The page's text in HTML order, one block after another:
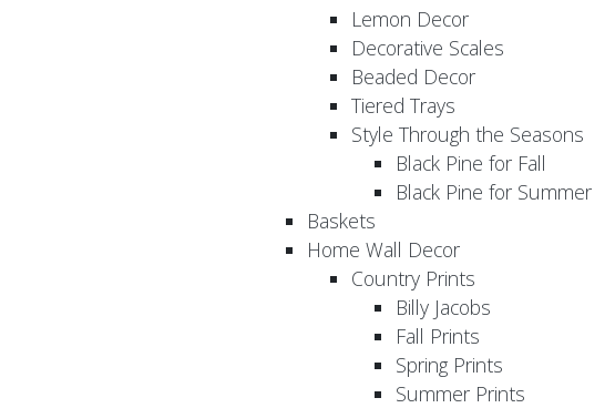
Lemon Decor
Decorative Scales
Beaded Decor
Tiered Trays
Style Through the Seasons
Black Pine for Fall
Black Pine for Summer
Baskets
Home Wall Decor
Country Prints
Billy Jacobs
Fall Prints
Spring Prints
Summer Prints